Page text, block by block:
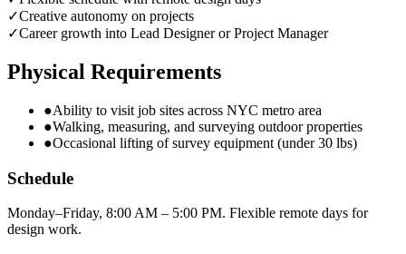
✓Creative autonomy on projects
✓Career growth into Lead Designer or Project Manager
Physical Requirements
●Ability to visit job sites across NYC metro area
●Walking, measuring, and surveying outdoor properties
●Occasional lifting of survey equipment (under 30 lbs)
Schedule
Monday–Friday, 8:00 AM – 5:00 PM. Flexible remote days for
design work.